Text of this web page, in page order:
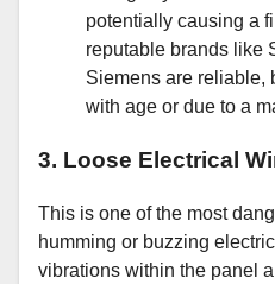
potentially causing a
reputable brands like
Siemens are reliable,
with age or due to a
3. Loose Electrical
This is one of the most
humming or buzzing
vibrations within the panel